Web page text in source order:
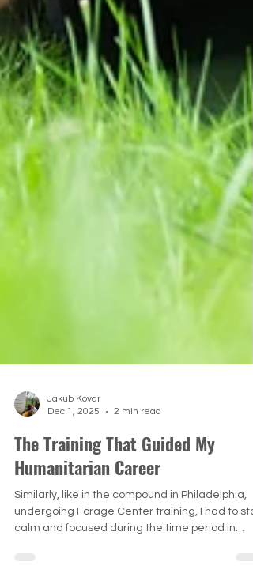
Dec 1, 2025
2 min read
The Training That Guided My
Humanitarian Career
Similarly, like in the compound in Philadelphia,